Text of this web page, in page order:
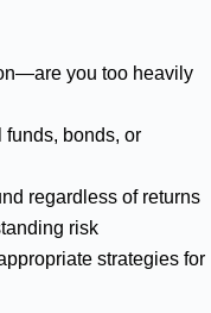
you too heavily
bonds, or
regardless of returns
risk
strategies for